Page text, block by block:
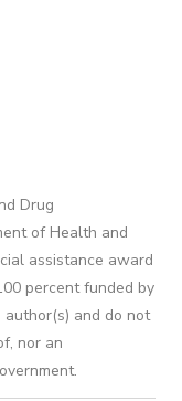
Drug
of Health and
assistance award
percent funded by
and do not
nor an